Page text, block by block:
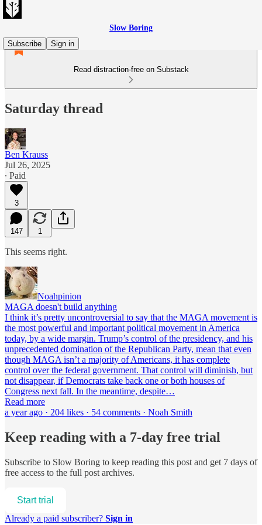
Slow Boring
Subscribe
Sign in
Read distraction-free on Substack
Saturday thread
Ben Krauss
Jul 26, 2025
∙ Paid
3
147 1
This seems right.
Noahpinion
MAGA doesn't build anything
I think it’s pretty uncontroversial to say that the MAGA movement is
the most powerful and important political movement in America
today, by a wide margin. Trump’s control of the presidency, and his
unprecedented domination of the Republican Party, mean that even
though MAGA isn’t a majority of Americans, it has complete
control over the federal government. That control will diminish, but
not disappear, if Democrats take back one or both houses of
Congress next fall. In the meantime, despite…
Read more
a year ago · 204 likes · 54 comments · Noah Smith
Keep reading with a 7-day free trial
Subscribe to Slow Boring to keep reading this post and get 7 days of
free access to the full post archives.
Start trial
Already a paid subscriber? Sign in